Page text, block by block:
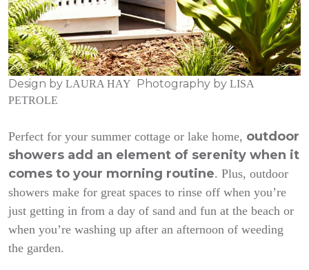
Design by LAURA HAY Photography by LISA
PETROLE
Perfect for your summer cottage or lake home, outdoor
showers add an element of serenity when it
comes to your morning routine. Plus, outdoor
showers make for great spaces to rinse off when you’re
just getting in from a day of sand and fun at the beach or
when you’re washing up after an afternoon of weeding
the garden.